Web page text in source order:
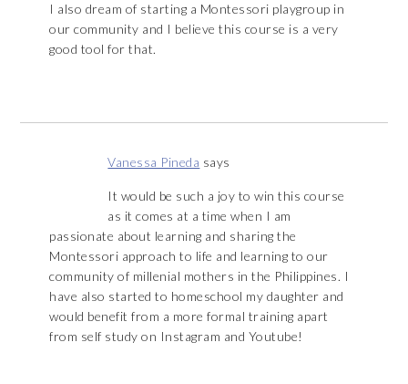
I also dream of starting a Montessori playgroup in
our community and I believe this course is a very
good tool for that.
Vanessa Pineda says
It would be such a joy to win this course
as it comes at a time when I am
passionate about learning and sharing the
Montessori approach to life and learning to our
community of millenial mothers in the Philippines. I
have also started to homeschool my daughter and
would benefit from a more formal training apart
from self study on Instagram and Youtube!